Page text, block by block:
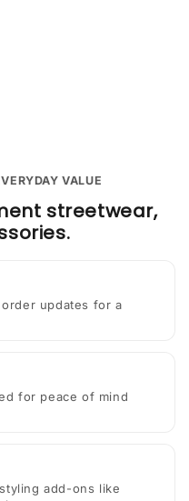
VALUE
streetwear,
updates for a
for peace of mind
add-ons like